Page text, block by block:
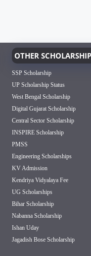
OTHER SCHOLARSHIP
SSP Scholarship
UP Scholarship Status
West Bengal Scholarship
Digital Gujarat Scholarship
Central Sector Scholarship
INSPIRE Scholarship
PMSS
Engineering Scholarships
KV Admission
Kendriya Vidyalaya Fee
UG Scholarships
Bihar Scholarship
Nabanna Scholarship
Ishan Uday
Jagadish Bose Scholarship